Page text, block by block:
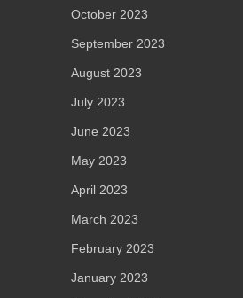
October 2023
September 2023
August 2023
July 2023
June 2023
May 2023
April 2023
March 2023
February 2023
January 2023